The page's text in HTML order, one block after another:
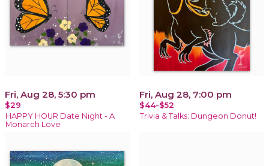
Fri, Aug 28, 5:30 pm
$29
HAPPY HOUR Date Night - A
Monarch Love
Fri, Aug 28, 7:00 pm
$44-$52
Trivia & Talks: Dungeon Donut!